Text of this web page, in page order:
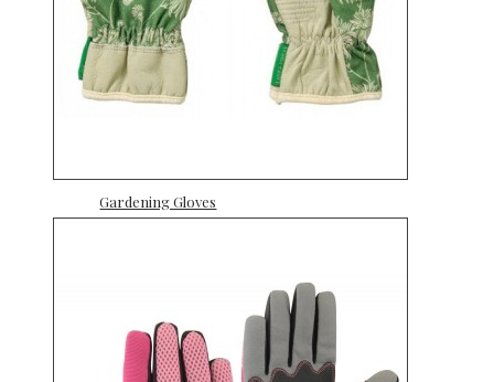
Gardening Gloves